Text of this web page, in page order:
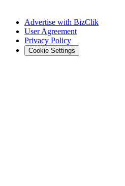
Advertise with BizClik
User Agreement
Privacy Policy
Cookie Settings